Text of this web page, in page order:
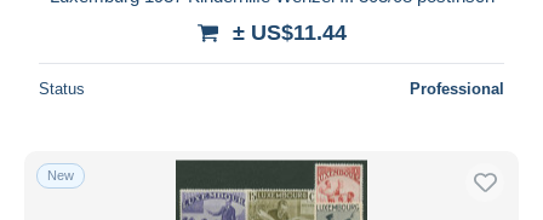
± US$11.44
Status Professional
New